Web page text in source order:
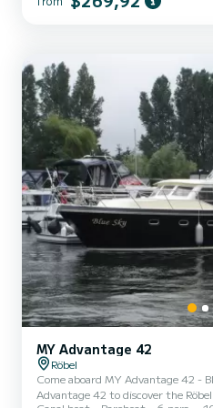
This Gruno 38E is equipped with 2 toilets
MY Advantage 42
Röbel
Come aboard MY Advantage 42 -
Advantage 42 to discover the